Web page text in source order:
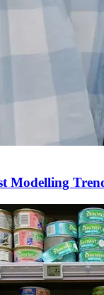
Modelling